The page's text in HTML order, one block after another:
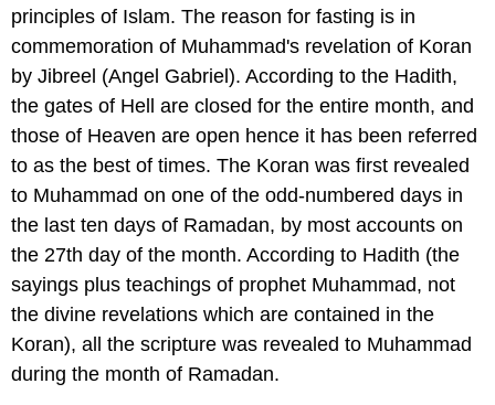
principles of Islam. The reason for fasting is in
commemoration of Muhammad's revelation of Koran
by Jibreel (Angel Gabriel). According to the Hadith,
the gates of Hell are closed for the entire month, and
those of Heaven are open hence it has been referred
to as the best of times. The Koran was first revealed
to Muhammad on one of the odd-numbered days in
the last ten days of Ramadan, by most accounts on
the 27th day of the month. According to Hadith (the
sayings plus teachings of prophet Muhammad, not
the divine revelations which are contained in the
Koran), all the scripture was revealed to Muhammad
during the month of Ramadan.